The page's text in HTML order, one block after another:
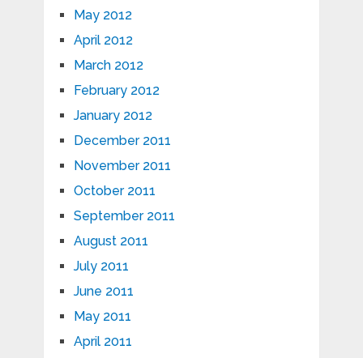
May 2012
April 2012
March 2012
February 2012
January 2012
December 2011
November 2011
October 2011
September 2011
August 2011
July 2011
June 2011
May 2011
April 2011